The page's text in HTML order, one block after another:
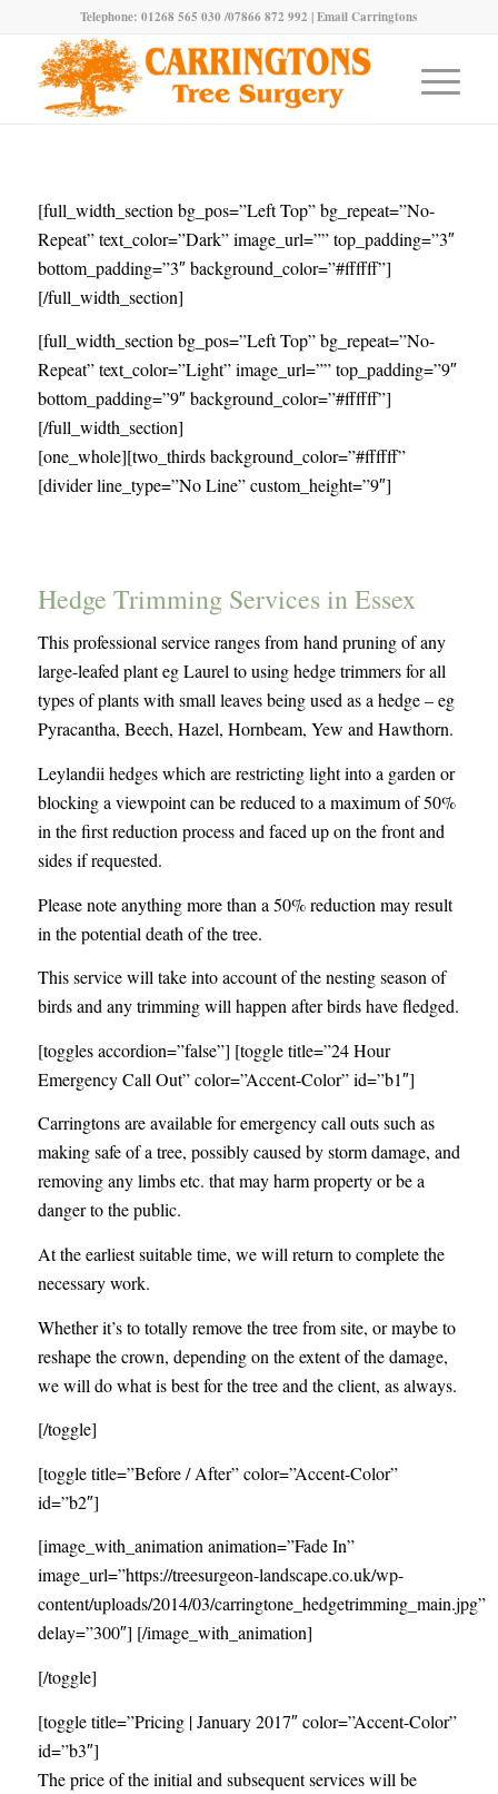
Telephone: 01268 565 030 /07866 872 992 |Email Carringtons
[full_width_section bg_pos=”Left Top” bg_repeat=”No-
Repeat” text_color=”Dark” image_url=”” top_padding=”3″
bottom_padding=”3″ background_color=”#ffffff”]
[/full_width_section]
[full_width_section bg_pos=”Left Top” bg_repeat=”No-
Repeat” text_color=”Light” image_url=”” top_padding=”9″
bottom_padding=”9″ background_color=”#ffffff”]
[/full_width_section]
[one_whole][two_thirds background_color=”#ffffff”
[divider line_type=”No Line” custom_height=”9″]
Hedge Trimming Services in Essex
This professional service ranges from hand pruning of any
large-leafed plant eg Laurel to using hedge trimmers for all
types of plants with small leaves being used as a hedge – eg
Pyracantha, Beech, Hazel, Hornbeam, Yew and Hawthorn.
Leylandii hedges which are restricting light into a garden or
blocking a viewpoint can be reduced to a maximum of 50%
in the first reduction process and faced up on the front and
sides if requested.
Please note anything more than a 50% reduction may result
in the potential death of the tree.
This service will take into account of the nesting season of
birds and any trimming will happen after birds have fledged.
[toggles accordion=”false”] [toggle title=”24 Hour
Emergency Call Out” color=”Accent-Color” id=”b1″]
Carringtons are available for emergency call outs such as
making safe of a tree, possibly caused by storm damage, and
removing any limbs etc. that may harm property or be a
danger to the public.
At the earliest suitable time, we will return to complete the
necessary work.
Whether it’s to totally remove the tree from site, or maybe to
reshape the crown, depending on the extent of the damage,
we will do what is best for the tree and the client, as always.
[/toggle]
[toggle title=”Before / After” color=”Accent-Color”
id=”b2″]
[image_with_animation animation=”Fade In”
image_url=”https://treesurgeon-landscape.co.uk/wp-
content/uploads/2014/03/carringtone_hedgetrimming_main.jpg”
delay=”300″] [/image_with_animation]
[/toggle]
[toggle title=”Pricing | January 2017″ color=”Accent-Color”
id=”b3″]
The price of the initial and subsequent services will be